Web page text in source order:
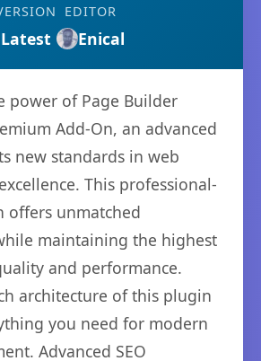
Latest
EDITOR
Enical
power of Page Builder
Add-On, an advanced
new standards in web
This professional-
offers unmatched
maintaining the highest
and performance.
architecture of this plugin
you need for modern
Advanced SEO